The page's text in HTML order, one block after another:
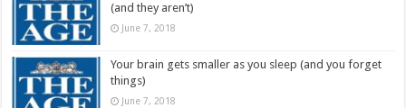
(and they aren’t)
June 7, 2018
Your brain gets smaller as you sleep (and you forget
things)
June 7, 2018